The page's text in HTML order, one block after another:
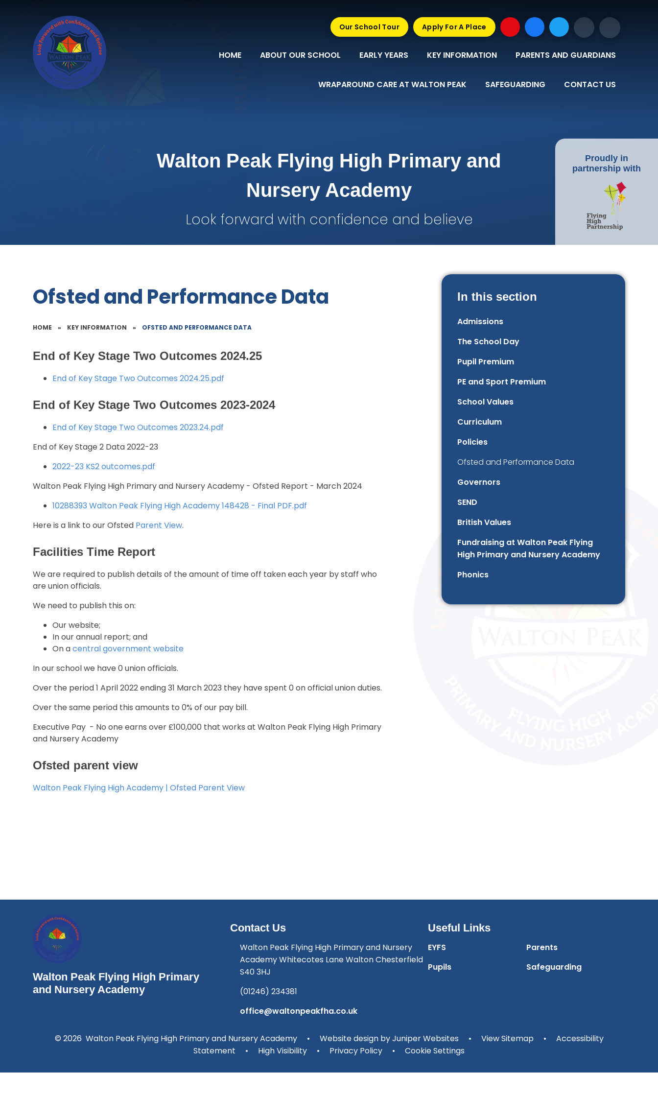
HOME ABOUT OUR SCHOOL EARLY YEARS KEY INFORMATION PARENTS AND GUARDIANS
WRAPAROUND CARE AT WALTON PEAK SAFEGUARDING CONTACT US
Our School Tour Apply For A Place
Walton Peak Flying High Primary and
Nursery Academy
Look forward with confidence and believe
Proudly in
partnership with
Ofsted and Performance Data
HOME » KEY INFORMATION » OFSTED AND PERFORMANCE DATA
End of Key Stage Two Outcomes 2024.25
End of Key Stage Two Outcomes 2024.25.pdf
End of Key Stage Two Outcomes 2023-2024
End of Key Stage Two Outcomes 2023.24.pdf
End of Key Stage 2 Data 2022-23
2022-23 KS2 outcomes.pdf
Walton Peak Flying High Primary and Nursery Academy - Ofsted Report - March 2024
10288393 Walton Peak Flying High Academy 148428 - Final PDF.pdf
Here is a link to our Ofsted Parent View.
Facilities Time Report
We are required to publish details of the amount of time off taken each year by staff who
are union officials.
We need to publish this on:
Our website;
In our annual report; and
On acentral government website
In our school we have 0 union officials.
Over the period 1 April 2022 ending 31 March 2023 they have spent 0 on official union duties.
Over the same period this amounts to 0% of our pay bill.
Executive Pay - No one earns over £100,000 that works at Walton Peak Flying High Primary
and Nursery Academy
Ofsted parent view
Walton Peak Flying High Academy | Ofsted Parent View
In this section
Admissions
The School Day
Pupil Premium
PE and Sport Premium
School Values
Curriculum
Policies
Ofsted and Performance Data
Governors
SEND
British Values
Fundraising at Walton Peak Flying
High Primary and Nursery Academy
Phonics
Walton Peak Flying High Primary
and Nursery Academy
Contact Us
Walton Peak Flying High Primary and Nursery
Academy Whitecotes Lane Walton Chesterfield
S40 3HJ
(01246) 234381
office@waltonpeakfha.co.uk
Useful Links
EYFS
Parents
Pupils
Safeguarding
© 2026 Walton Peak Flying High Primary and Nursery Academy • Website design byJuniper Websites • View Sitemap •
Accessibility
Statement
• High Visibility • Privacy Policy • Cookie Settings